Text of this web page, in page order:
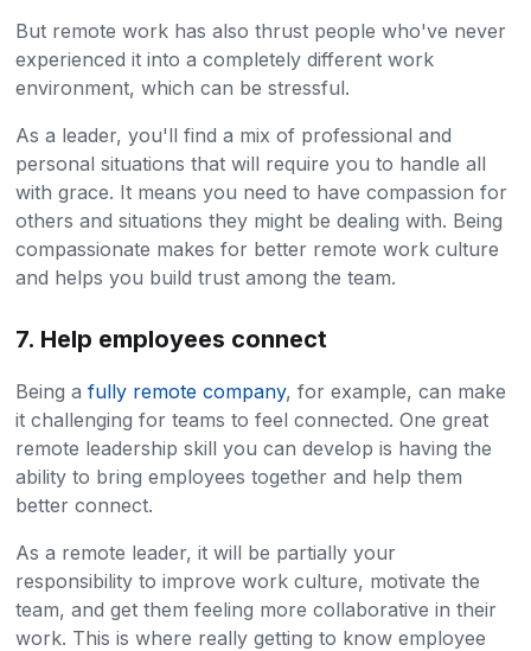
But remote work has also thrust people who've never
experienced it into a completely different work
environment, which can be stressful.
As a leader, you'll find a mix of professional and
personal situations that will require you to handle all
with grace. It means you need to have compassion for
others and situations they might be dealing with. Being
compassionate makes for better remote work culture
and helps you build trust among the team.
7. Help employees connect
Being a fully remote company, for example, can make
it challenging for teams to feel connected. One great
remote leadership skill you can develop is having the
ability to bring employees together and help them
better connect.
As a remote leader, it will be partially your
responsibility to improve work culture, motivate the
team, and get them feeling more collaborative in their
work. This is where really getting to know employee